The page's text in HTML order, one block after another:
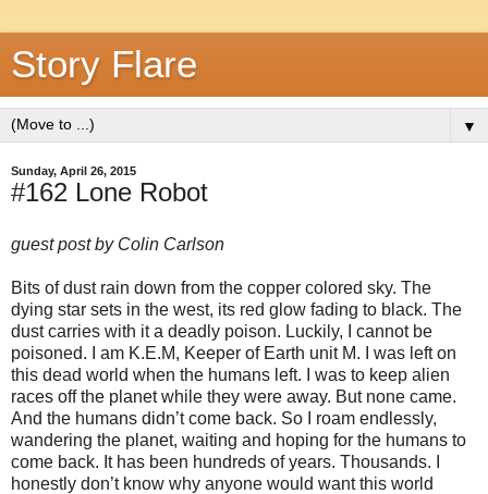
Story Flare
▼
Sunday, April 26, 2015
#162 Lone Robot
guest post by Colin Carlson
Bits of dust rain down from the copper colored sky. The
dying star sets in the west, its red glow fading to black. The
dust carries with it a deadly poison. Luckily, I cannot be
poisoned. I am K.E.M, Keeper of Earth unit M. I was left on
this dead world when the humans left. I was to keep alien
races off the planet while they were away. But none came.
And the humans didn’t come back. So I roam endlessly,
wandering the planet, waiting and hoping for the humans to
come back. It has been hundreds of years. Thousands. I
honestly don’t know why anyone would want this world